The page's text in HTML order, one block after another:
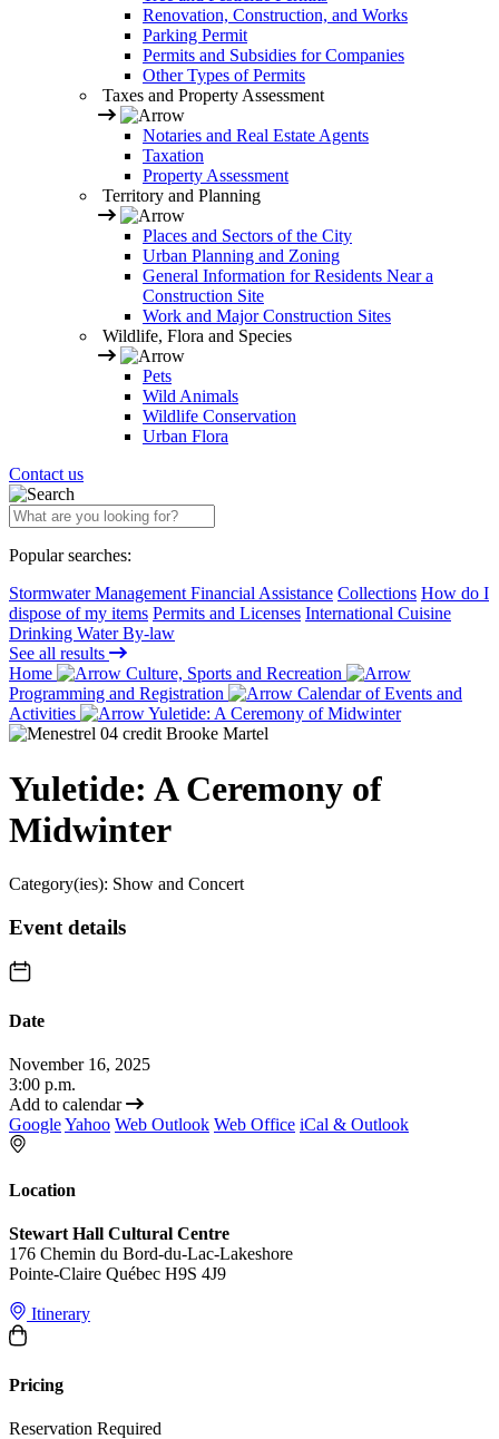
Renovation, Construction, and Works
Parking Permit
Permits and Subsidies for Companies
Other Types of Permits
Taxes and Property Assessment
Notaries and Real Estate Agents
Taxation
Property Assessment
Territory and Planning
Places and Sectors of the City
Urban Planning and Zoning
General Information for Residents Near a
Construction Site
Work and Major Construction Sites
Wildlife, Flora and Species
Pets
Wild Animals
Wildlife Conservation
Urban Flora
Contact us
Popular searches:
Stormwater Management Financial Assistance Collections How do I
dispose of my items Permits and Licenses International Cuisine
Drinking Water By-law
See all results
Home
Culture, Sports and Recreation
Programming and Registration
Calendar of Events and
Activities
Yuletide: A Ceremony of Midwinter
Yuletide: A Ceremony of
Midwinter
Category(ies): Show and Concert
Event details
Date
November 16, 2025
3:00 p.m.
Add to calendar
GoogleYahoo Web Outlook Web Office iCal & Outlook
Location
Stewart Hall Cultural Centre
176 Chemin du Bord-du-Lac-Lakeshore
Pointe-Claire Québec H9S 4J9
Itinerary
Pricing
Reservation Required